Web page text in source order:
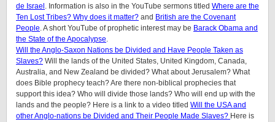
de Israel . Information is also in the YouTube sermons titled Where are the
Ten Lost Tribes? Why does it matter? and British are the Covenant
People. A short YouTube of prophetic interest may be Barack Obama and
the State of the Apocalypse.
Will the Anglo-Saxon Nations be Divided and Have People Taken as
Slaves? Will the lands of the United States, United Kingdom, Canada,
Australia, and New Zealand be divided? What about Jerusalem? What
does Bible prophecy teach? Are there non-biblical prophecies that
support this idea? Who will divide those lands? Who will end up with the
lands and the people? Here is a link to a video titled Will the USA and
other Anglo-nations be Divided and Their People Made Slaves? Here is